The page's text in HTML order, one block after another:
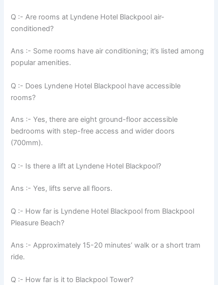
Q :- Are rooms at Lyndene Hotel Blackpool air-
conditioned?
Ans :- Some rooms have air conditioning; it’s listed among
popular amenities.
Q :- Does Lyndene Hotel Blackpool have accessible
rooms?
Ans :- Yes, there are eight ground-floor accessible
bedrooms with step-free access and wider doors
(700mm).
Q :- Is there a lift at Lyndene Hotel Blackpool?
Ans :- Yes, lifts serve all floors.
Q :- How far is Lyndene Hotel Blackpool from Blackpool
Pleasure Beach?
Ans :- Approximately 15-20 minutes’ walk or a short tram
ride.
Q :- How far is it to Blackpool Tower?